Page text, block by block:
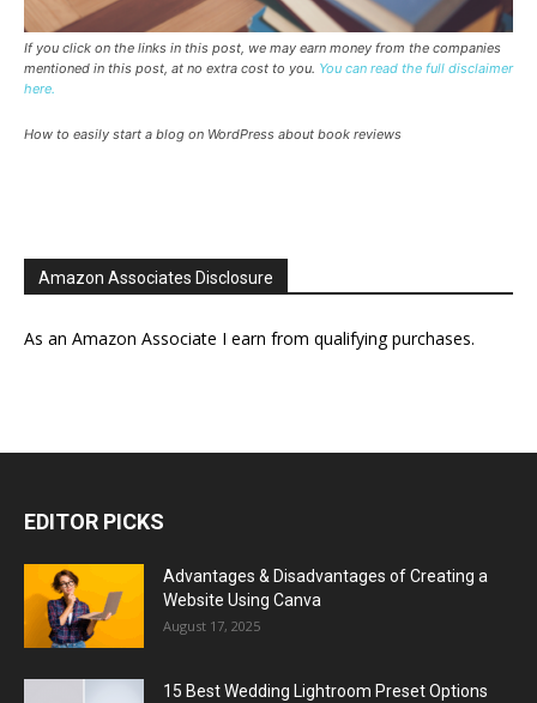
If you click on the links in this post, we may earn money from the companies
mentioned in this post, at no extra cost to you. You can read the full disclaimer
here.
How to easily start a blog on WordPress about book reviews
Amazon Associates Disclosure
As an Amazon Associate I earn from qualifying purchases.
EDITOR PICKS
Advantages & Disadvantages of Creating a
Website Using Canva
August 17, 2025
15 Best Wedding Lightroom Preset Options